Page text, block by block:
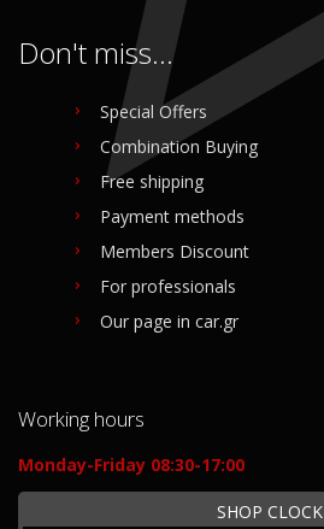
Don't miss...
Special Offers
Combination Buying
Free shipping
Payment methods
Members Discount
For professionals
Our page in car.gr
Working hours
Monday-Friday 08:30-17:00
SHOP CLOCK